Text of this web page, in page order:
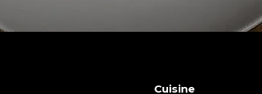
Cuisine